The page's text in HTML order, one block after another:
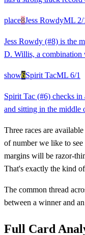
place8Jess RowdyML 2/
Jess Rowdy (#8) is the
D. Willis, a combination
show6Spirit TacML 6/1
Spirit Tac (#6) checks
and sitting in the middle
Three races are
of number we like to
margins will be razor-
That's exactly the kind
The common thread
between a winner and
Full Card